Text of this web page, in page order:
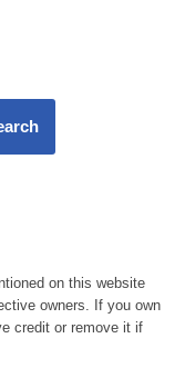
on this website
owners. If you own
credit or remove it if